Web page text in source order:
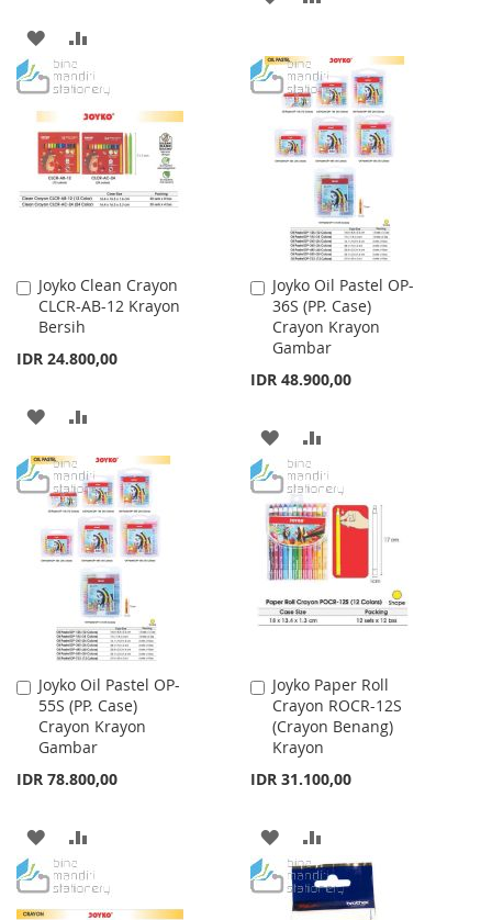
ADD
TO
WISH
LIST
TO
COMPARE
WISH
LIST
COMPARE
Joyko Clean Crayon
CLCR-AB-12 Krayon
Bersih
IDR 24.800,00
Add
to
Cart
ADD
TO
WISH
LIST
TO
COMPARE
Joyko Oil Pastel OP-
36S (PP. Case)
Crayon Krayon
Gambar
IDR 48.900,00
Add
to
Cart
ADD
TO
WISH
LIST
TO
COMPARE
Joyko Oil Pastel OP-
55S (PP. Case)
Crayon Krayon
Gambar
IDR 78.800,00
Add
to
Cart
ADD
TO
WISH
TO
COMPARE
Joyko Paper Roll
Crayon ROCR-12S
(Crayon Benang)
Krayon
IDR 31.100,00
Add
to
Cart
ADD
TO
WISH
TO
COMPARE